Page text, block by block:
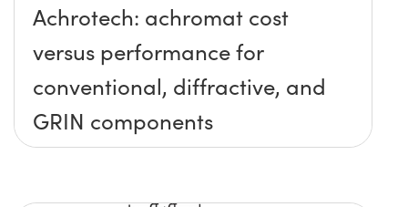
Achrotech: achromat cost
versus performance for
conventional, diffractive, and
GRIN components